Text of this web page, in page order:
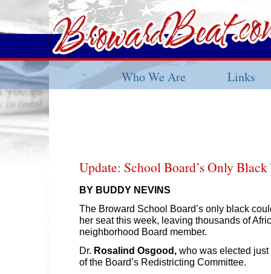
Who We Are Links
Update: School Board’s Only
BY BUDDY NEVINS
The Broward School Board’s only black
her seat this week, leaving thousands of
neighborhood Board member.
Dr. Rosalind Osgood, who was elected
of the Board’s Redistricting Committee.